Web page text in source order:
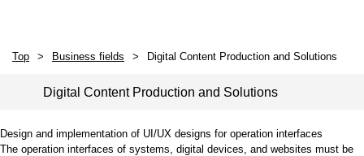
Top Business fields Digital Content Production and Solutions
Digital Content Production and Solutions
Design and implementation of UI/UX designs for operation interfaces
The operation interfaces of systems, digital devices, and websites must be